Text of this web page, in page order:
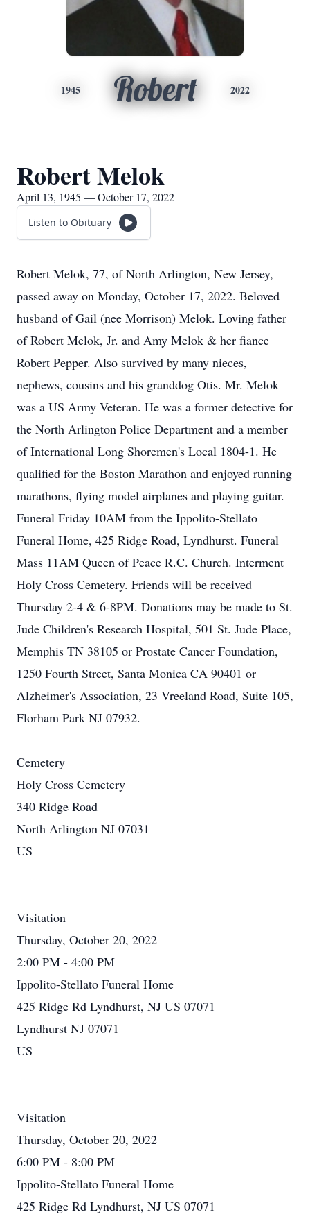
1945 Robert 2022
Robert Melok
April 13, 1945 — October 17, 2022
Listen to Obituary
Robert Melok, 77, of North Arlington, New Jersey,
passed away on Monday, October 17, 2022. Beloved
husband of Gail (nee Morrison) Melok. Loving father
of Robert Melok, Jr. and Amy Melok & her fiance
Robert Pepper. Also survived by many nieces,
nephews, cousins and his granddog Otis. Mr. Melok
was a US Army Veteran. He was a former detective for
the North Arlington Police Department and a member
of International Long Shoremen's Local 1804-1. He
qualified for the Boston Marathon and enjoyed running
marathons, flying model airplanes and playing guitar.
Funeral Friday 10AM from the Ippolito-Stellato
Funeral Home, 425 Ridge Road, Lyndhurst. Funeral
Mass 11AM Queen of Peace R.C. Church. Interment
Holy Cross Cemetery. Friends will be received
Thursday 2-4 & 6-8PM. Donations may be made to St.
Jude Children's Research Hospital, 501 St. Jude Place,
Memphis TN 38105 or Prostate Cancer Foundation,
1250 Fourth Street, Santa Monica CA 90401 or
Alzheimer's Association, 23 Vreeland Road, Suite 105,
Florham Park NJ 07932.
Cemetery
Holy Cross Cemetery
340 Ridge Road
North Arlington NJ 07031
US
Visitation
Thursday, October 20, 2022
2:00 PM - 4:00 PM
Ippolito-Stellato Funeral Home
425 Ridge Rd Lyndhurst, NJ US 07071
Lyndhurst NJ 07071
US
Visitation
Thursday, October 20, 2022
6:00 PM - 8:00 PM
Ippolito-Stellato Funeral Home
425 Ridge Rd Lyndhurst, NJ US 07071